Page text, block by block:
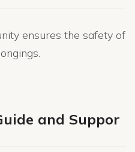
ensures the safety of
and Suppor